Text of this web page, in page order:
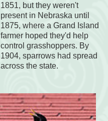
1851, but they weren't
present in Nebraska until
1875, where a Grand Island
farmer hoped they'd help
control grasshoppers. By
1904, sparrows had spread
across the state.